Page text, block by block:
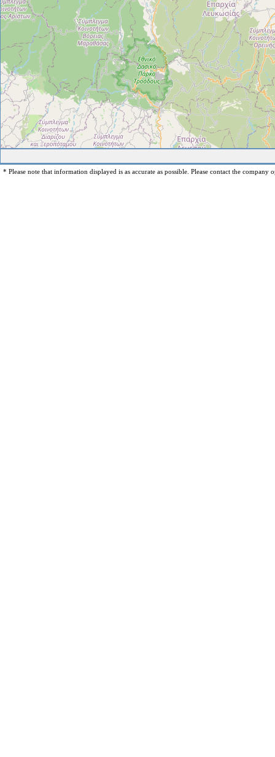
* Please note that information displayed is as accurate as possible. Please contact the